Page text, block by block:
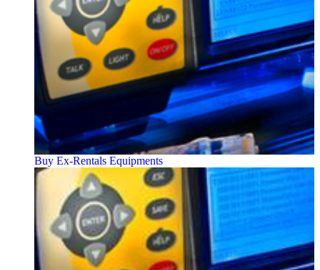
Buy Ex-Rentals Equipments